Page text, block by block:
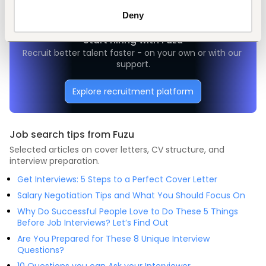
Deny
Start hiring with Fuzu
Recruit better talent faster - on your own or with our
support.
Explore recruitment platform
Job search tips from Fuzu
Selected articles on cover letters, CV structure, and
interview preparation.
Get Interviews: 5 Steps to a Perfect Cover Letter
Salary Negotiation Tips and What You Should Focus On
Why Do Successful People Love to Do These 5 Things
Before Job Interviews? Let’s Find Out
Are You Prepared for These 8 Unique Interview
Questions?